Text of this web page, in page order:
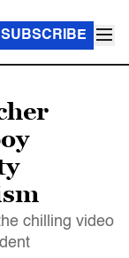
SUBSCRIBE
chilling video